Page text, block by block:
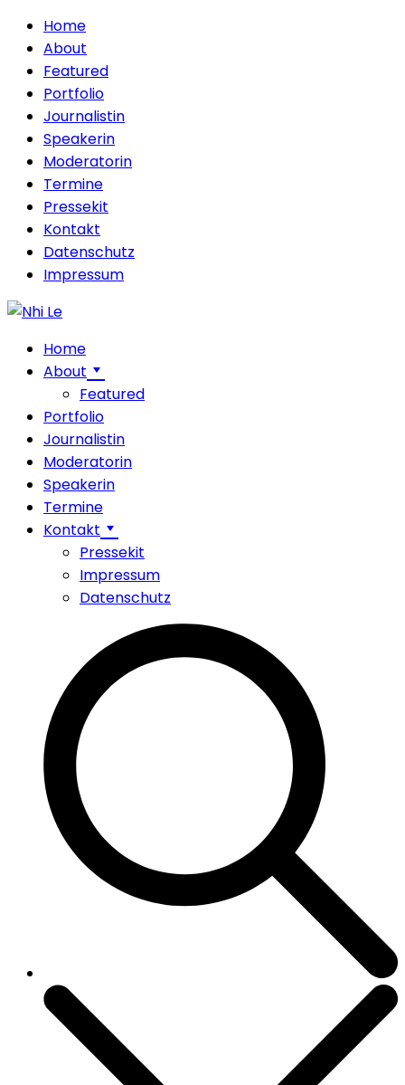
Home
About
Featured
Portfolio
Journalistin
Speakerin
Moderatorin
Termine
Pressekit
Kontakt
Datenschutz
Impressum
Home
About
Featured
Portfolio
Journalistin
Moderatorin
Speakerin
Termine
Kontakt
Pressekit
Impressum
Datenschutz